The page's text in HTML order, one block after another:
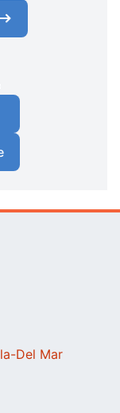
Del Mar